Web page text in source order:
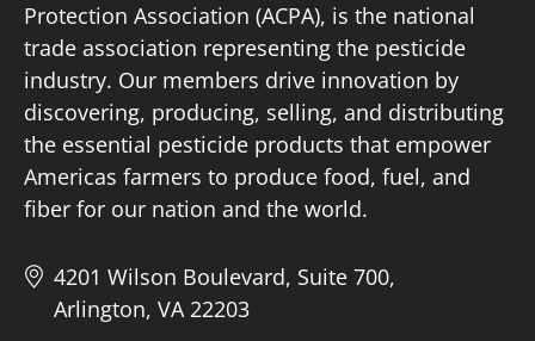
Protection Association (ACPA), is the national
trade association representing the pesticide
industry. Our members drive innovation by
discovering, producing, selling, and distributing
the essential pesticide products that empower
Americas farmers to produce food, fuel, and
fiber for our nation and the world.
4201 Wilson Boulevard, Suite 700,
Arlington, VA 22203